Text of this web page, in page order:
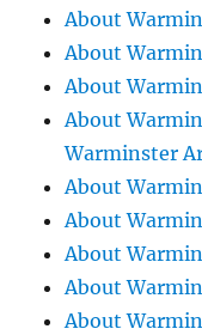
About
About
About
About
Warminster
About
About
About
About
About